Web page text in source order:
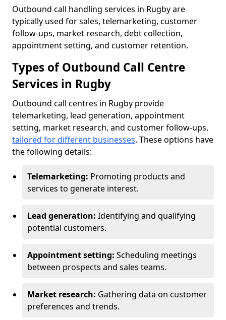
Outbound call handling services in Rugby are
typically used for sales, telemarketing, customer
follow-ups, market research, debt collection,
appointment setting, and customer retention.
Types of Outbound Call Centre
Services in Rugby
Outbound call centres in Rugby provide
telemarketing, lead generation, appointment
setting, market research, and customer follow-ups,
tailored for different businesses. These options have
the following details:
Telemarketing: Promoting products and
services to generate interest.
Lead generation: Identifying and qualifying
potential customers.
Appointment setting: Scheduling meetings
between prospects and sales teams.
Market research: Gathering data on customer
preferences and trends.